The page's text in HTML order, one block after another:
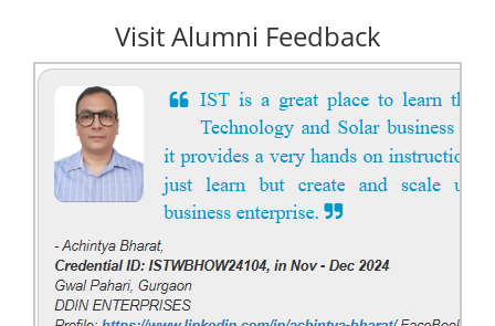
Visit Alumni Feedback